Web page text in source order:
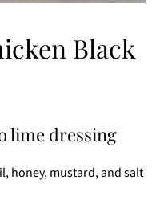
Black
lime dressing
honey, mustard, and salt